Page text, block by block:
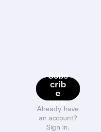
Subs
crib
e
now
Already have
an account?
Sign in.